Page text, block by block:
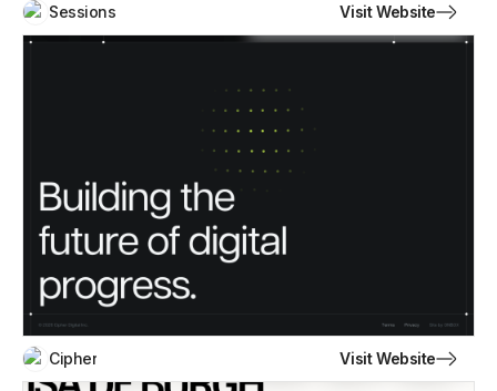
Sessions Visit Website
Cipher Visit Website